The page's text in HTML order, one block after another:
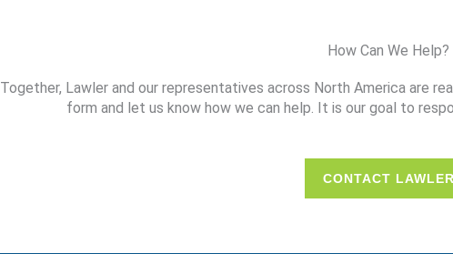
How Can We Help?
Together, Lawler and our representatives across North America are
form and let us know how we can help. It is our goal to
CONTACT LAWLER